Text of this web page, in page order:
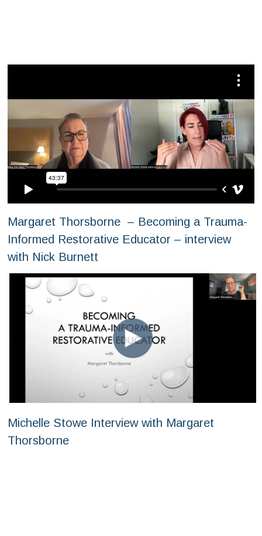
Margaret Thorsborne – Becoming a Trauma-
Informed Restorative Educator – interview
with Nick Burnett
Michelle Stowe Interview with Margaret
Thorsborne